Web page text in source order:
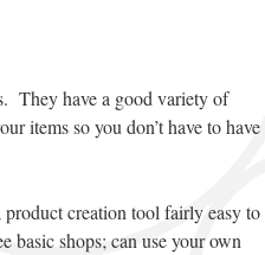
They have a good variety of
items so you don’t have to have
creation tool fairly easy to
basic shops; can use your own